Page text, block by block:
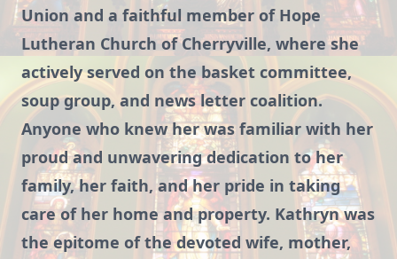
Union and a faithful member of Hope
Lutheran Church of Cherryville, where she
actively served on the basket committee,
soup group, and news letter coalition.
Anyone who knew her was familiar with her
proud and unwavering dedication to her
family, her faith, and her pride in taking
care of her home and property. Kathryn was
the epitome of the devoted wife, mother,